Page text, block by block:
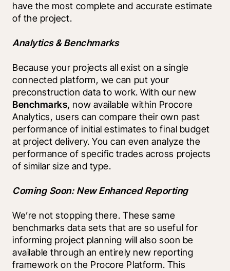
have the most complete and accurate estimate
of the project.
Analytics & Benchmarks
Because your projects all exist on a single
connected platform, we can put your
Benchmarks, now available within Procore
Analytics, users can compare their own past
performance of initial estimates to final budget
at project delivery. You can even analyze the
performance of specific trades across projects
of similar size and type.
Coming Soon: New Enhanced Reporting
We’re not stopping there. These same
benchmarks data sets that are so useful for
informing project planning will also soon be
available through an entirely new reporting
framework on the Procore Platform. This